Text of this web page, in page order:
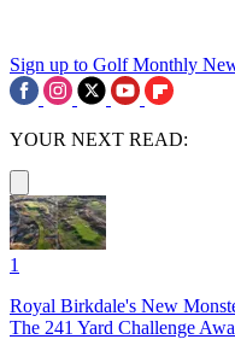
Sign up to Golf Monthly
YOUR NEXT READ:
1
Royal Birkdale's New
The 241 Yard Challenge